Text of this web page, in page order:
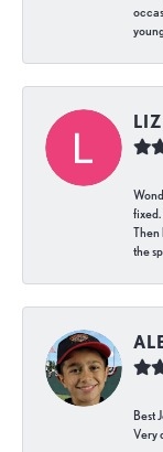
LIZ
Then
the
Best
Very